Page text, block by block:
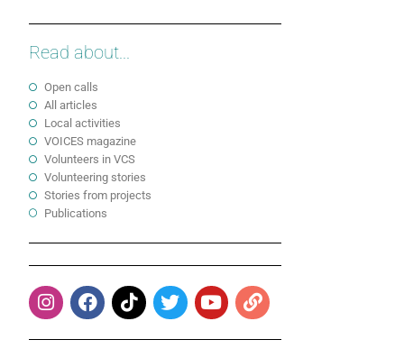
Read about...
Open calls
All articles
Local activities
VOICES magazine
Volunteers in VCS
Volunteering stories
Stories from projects
Publications